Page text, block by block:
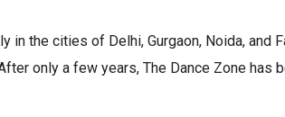
the cities of Delhi, Gurgaon, Noida, and
only a few years, The Dance Zone has